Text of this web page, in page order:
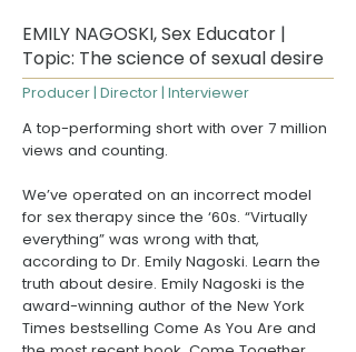
EMILY NAGOSKI, Sex Educator |
Topic: The science of sexual desire
Producer | Director | Interviewer
A top-performing short with over 7 million
views and counting.
We’ve operated on an incorrect model
for sex therapy since the ‘60s. “Virtually
everything” was wrong with that,
according to Dr. Emily Nagoski. Learn the
truth about desire. Emily Nagoski is the
award-winning author of the New York
Times bestselling Come As You Are and